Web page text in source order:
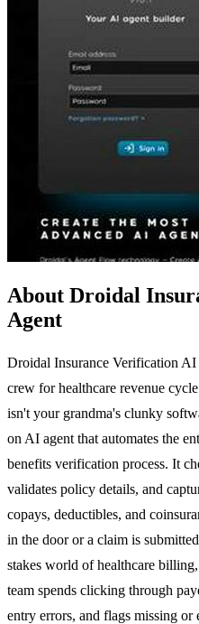
About Droidal
Agent
Droidal Insurance Verification
crew for healthcare revenue
isn't your grandma's clunky
on AI agent that automates the
benefits verification process. It
validates policy details, and
copays, deductibles, and
in the door or a claim is
stakes world of healthcare
team spends clicking through
entry errors, and flags missing or